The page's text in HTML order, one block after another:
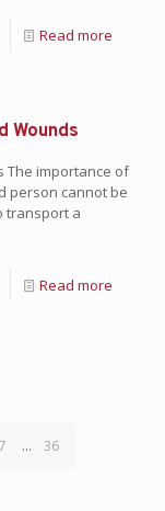
Read more
Wounds
The importance of
person cannot be
transport a
Read more
7 ... 36